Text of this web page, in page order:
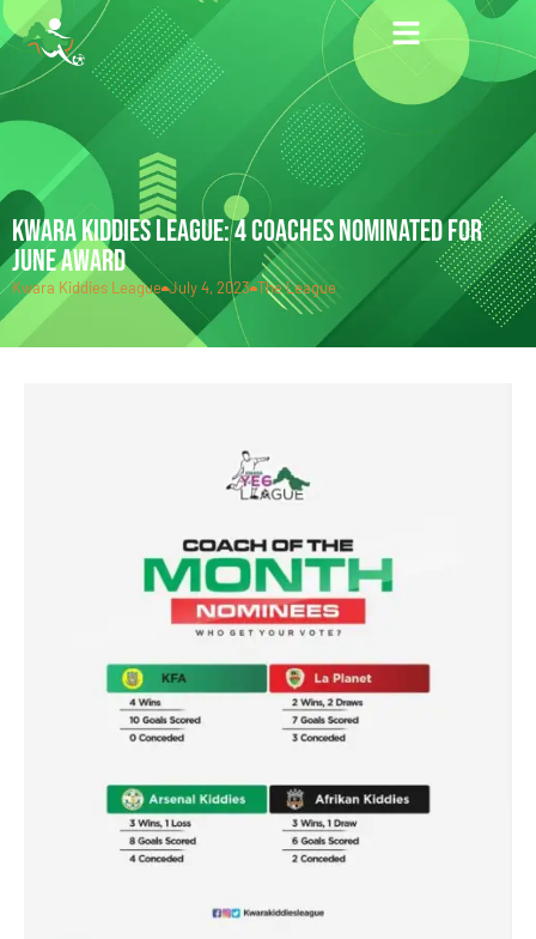
KWARA KIDDIES LEAGUE: 4 COACHES NOMINATED FOR
JUNE AWARD
Kwara Kiddies League July 4, 2023 The League